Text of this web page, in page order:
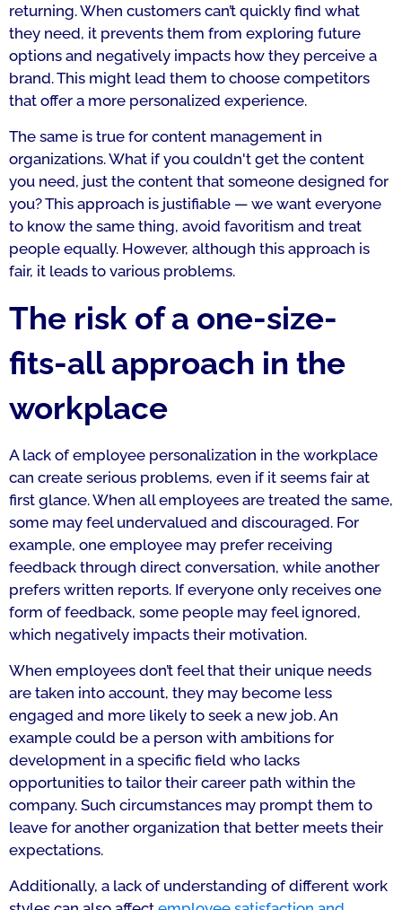
returning. When customers can’t quickly find what
they need, it prevents them from exploring future
options and negatively impacts how they perceive a
brand. This might lead them to choose competitors
that offer a more personalized experience.
The same is true for content management in
organizations. What if you couldn't get the content
you need, just the content that someone designed for
you? This approach is justifiable — we want everyone
to know the same thing, avoid favoritism and treat
people equally. However, although this approach is
fair, it leads to various problems.
The risk of a one-size-
fits-all approach in the
workplace
A lack of employee personalization in the workplace
can create serious problems, even if it seems fair at
first glance. When all employees are treated the same,
some may feel undervalued and discouraged. For
example, one employee may prefer receiving
feedback through direct conversation, while another
prefers written reports. If everyone only receives one
form of feedback, some people may feel ignored,
which negatively impacts their motivation.
When employees don’t feel that their unique needs
are taken into account, they may become less
engaged and more likely to seek a new job. An
example could be a person with ambitions for
development in a specific field who lacks
opportunities to tailor their career path within the
company. Such circumstances may prompt them to
leave for another organization that better meets their
expectations.
Additionally, a lack of understanding of different work